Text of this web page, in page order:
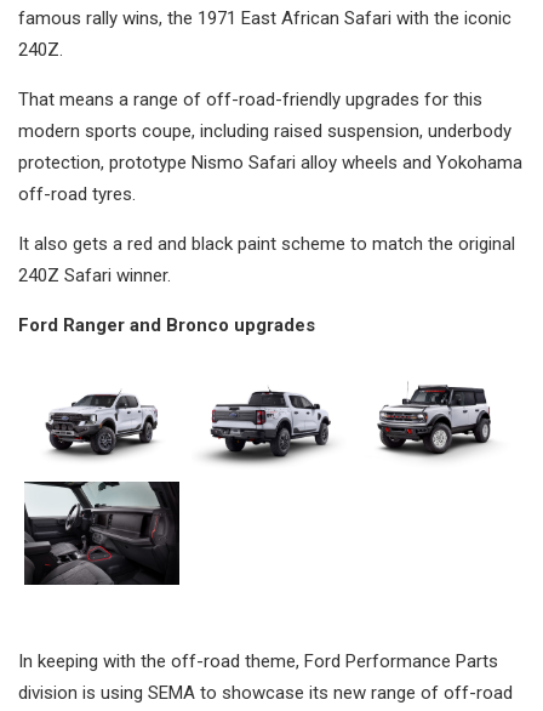
famous rally wins, the 1971 East African Safari with the iconic
240Z.
That means a range of off-road-friendly upgrades for this
modern sports coupe, including raised suspension, underbody
protection, prototype Nismo Safari alloy wheels and Yokohama
off-road tyres.
It also gets a red and black paint scheme to match the original
240Z Safari winner.
Ford Ranger and Bronco upgrades
In keeping with the off-road theme, Ford Performance Parts
division is using SEMA to showcase its new range of off-road